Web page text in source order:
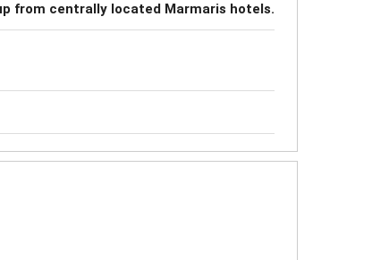
from centrally located Marmaris hotels.